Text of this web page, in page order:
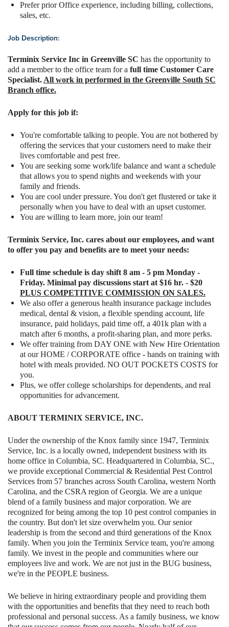
Prefer prior Office experience, including billing, collections,
sales, etc.
Job Description:
Terminix Service Inc in Greenville SC has the opportunity to
add a member to the office team for a full time Customer Care
Specialist. All work in performed in the Greenville South SC
Branch office.
Apply for this job if:
You're comfortable talking to people. You are not bothered by
offering the services that your customers need to make their
lives comfortable and pest free.
You are seeking some work/life balance and want a schedule
that allows you to spend nights and weekends with your
family and friends.
You are cool under pressure. You don't get flustered or take it
personally when you have to deal with an upset customer.
You are willing to learn more, join our team!
Terminix Service, Inc. cares about our employees, and want
to offer you pay and benefits are to meet your needs:
Full time schedule is day shift 8 am - 5 pm Monday -
Friday. Minimal pay discussions start at $16 hr. - $20
PLUS COMPETITIVE COMMISSION ON SALES.
We also offer a generous health insurance package includes
medical, dental & vision, a flexible spending account, life
insurance, paid holidays, paid time off, a 401k plan with a
match after 6 months, a profit-sharing plan, and more perks.
We offer training from DAY ONE with New Hire Orientation
at our HOME / CORPORATE office - hands on training with
hotel with meals provided. NO OUT POCKETS COSTS for
you.
Plus, we offer college scholarships for dependents, and real
opportunities for advancement.
ABOUT TERMINIX SERVICE, INC.
Under the ownership of the Knox family since 1947, Terminix
Service, Inc. is a locally owned, independent business with its
home office in Columbia, SC. Headquartered in Columbia, SC.,
we provide exceptional Commercial & Residential Pest Control
Services from 57 branches across South Carolina, western North
Carolina, and the CSRA region of Georgia. We are a unique
blend of a family business and major corporation. We are
recognized for being among the top 10 pest control companies in
the country. But don't let size overwhelm you. Our senior
leadership is from the second and third generations of the Knox
family. When you join the Terminix Service team, you're among
family. We invest in the people and communities where our
employees live and work. We are not just in the BUG business,
we're in the PEOPLE business.
We believe in hiring extraordinary people and providing them
with the opportunities and benefits that they need to reach both
professional and personal success. As a family business, we know